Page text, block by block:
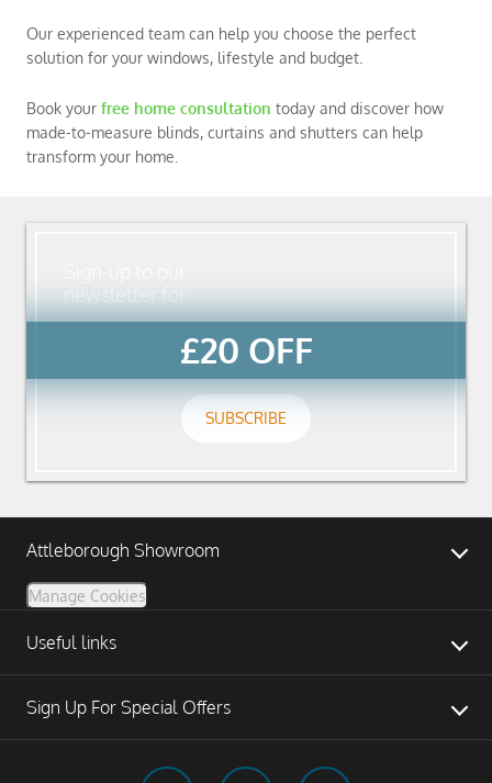
Our experienced team can help you choose the perfect
solution for your windows, lifestyle and budget.
Book your free home consultation today and discover how
made-to-measure blinds, curtains and shutters can help
transform your home.
newsletter for
£20 OFF
SUBSCRIBE
Attleborough Showroom
Manage Cookies
Useful links
Sign Up For Special Offers